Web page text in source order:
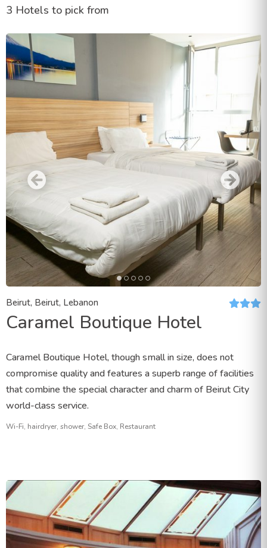
3 Hotels to pick from
Beirut, Beirut, Lebanon
Caramel Boutique Hotel
Caramel Boutique Hotel, though small in size, does not
compromise quality and features a superb range of facilities
that combine the special character and charm of Beirut City
world-class service.
Wi-Fi, hairdryer, shower, Safe Box, Restaurant